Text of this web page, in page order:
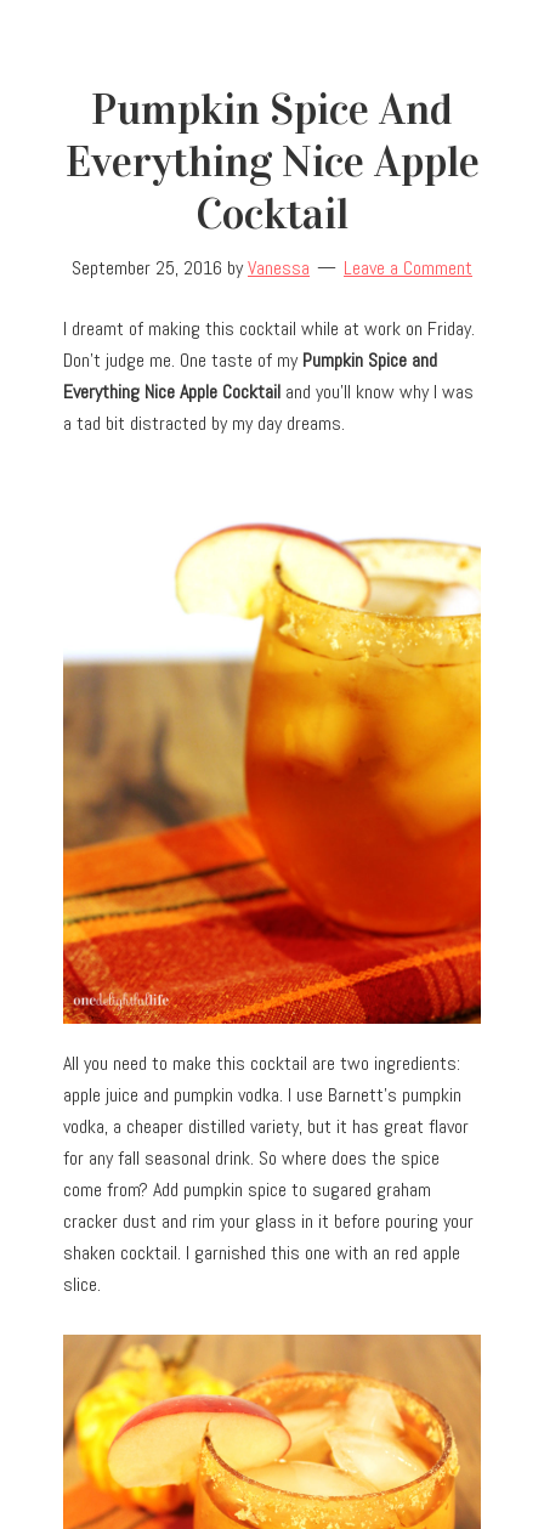
Pumpkin Spice And
Everything Nice Apple
Cocktail
September 25, 2016 byVanessa Leave a Comment
I dreamt of making this cocktail while at work on Friday.
Don’t judge me. One taste of myPumpkin Spice and
Everything Nice Apple Cocktail and you’ll know why I was
a tad bit distracted by my day dreams.
All you need to make this cocktail are two ingredients:
apple juice and pumpkin vodka. I use Barnett’s pumpkin
vodka, a cheaper distilled variety, but it has great flavor
for any fall seasonal drink. So where does the spice
come from? Add pumpkin spice to sugared graham
cracker dust and rim your glass in it before pouring your
shaken cocktail. I garnished this one with an red apple
slice.